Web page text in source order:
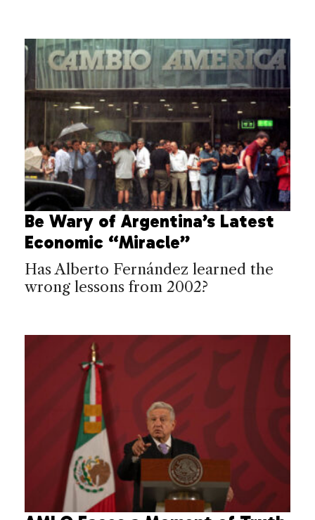
Be Wary of Argentina’s Latest
Economic “Miracle”
Has Alberto Fernández learned the
wrong lessons from 2002?